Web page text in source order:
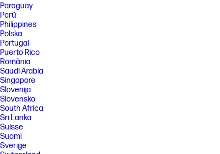
Paraguay
Perú
Philippines
Polska
Portugal
Puerto Rico
România
Saudi Arabia
Singapore
Slovenija
Slovensko
South Africa
Sri Lanka
Suisse
Suomi
Sverige